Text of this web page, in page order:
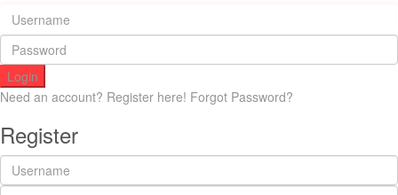
Login
Need an account? Register here! Forgot Password?
Register